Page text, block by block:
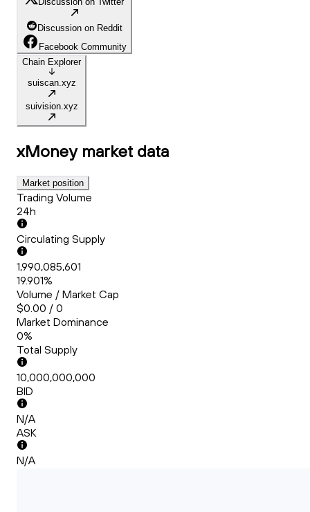
Discussion on Reddit
Facebook Community
Chain Explorer
suiscan.xyz
suivision.xyz
xMoney market data
Market position
Trading Volume
24h
Circulating Supply
1,990,085,601
19.901%
Volume / Market Cap
$0.00 / 0
Market Dominance
0%
Total Supply
10,000,000,000
BID
N/A
ASK
N/A